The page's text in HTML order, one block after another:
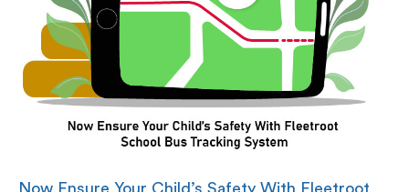
Now Ensure Your Child’s Safety With Fleetroot